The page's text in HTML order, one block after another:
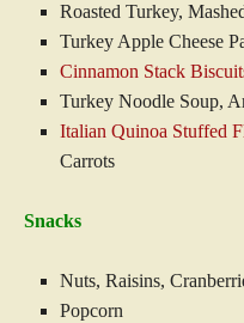
Roasted Turkey,
Turkey Apple Cheese
Cinnamon Stack
Turkey Noodle Soup,
Italian Quinoa Stuffed
Carrots
Snacks
Nuts, Raisins,
Popcorn